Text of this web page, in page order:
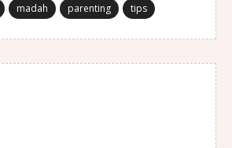
madah parenting tips